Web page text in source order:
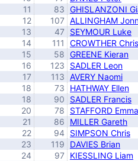
11
83 GHISLANZONI
12
107 ALLINGHAM
13
47 SEYMOUR Luke
14
111 CROWTHER
15
58 GREENE Kieran
16
123 SADLER Leon
17
113 AVERY Naomi
18
73 HATHWAY Ellen
18
90 SADLER Francis
20
78 STAFFORD Emma
21
86 MILLER Gareth
22
94 SIMPSON Chris
23
119 DAVIES Brian
24
97 KIESSLING Liam